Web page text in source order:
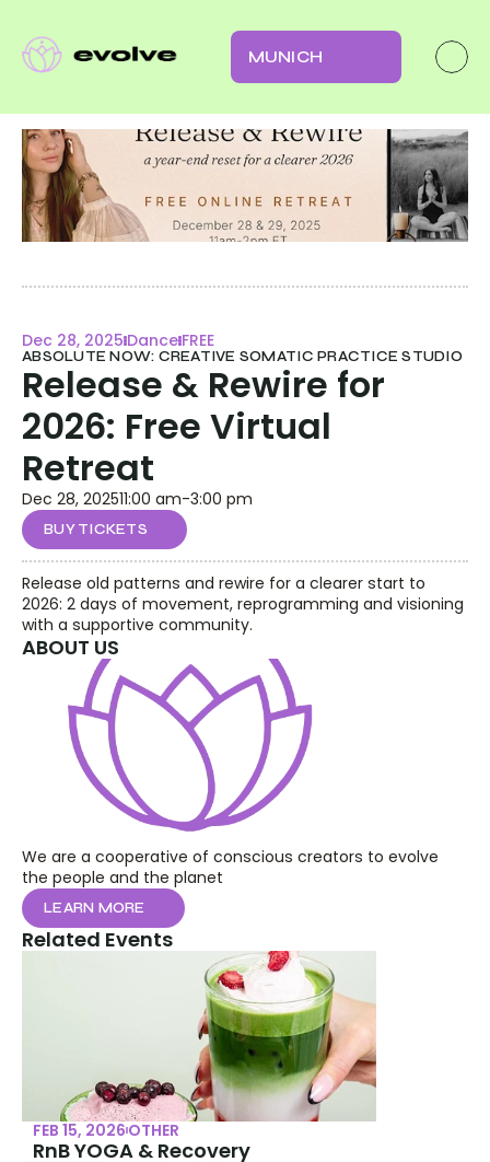
MUNICH
Dec 28, 2025 Dance FREE
ABSOLUTE NOW: CREATIVE SOMATIC PRACTICE STUDIO
Release & Rewire for
2026: Free Virtual
Retreat
Dec 28, 202511:00 am-3:00 pm
BUY TICKETS
Release old patterns and rewire for a clearer start to
2026: 2 days of movement, reprogramming and visioning
with a supportive community.
ABOUT US
We are a cooperative of conscious creators to evolve
the people and the planet
LEARN MORE
Related Events
FEB 15, 2026 OTHER
RnB YOGA & Recovery